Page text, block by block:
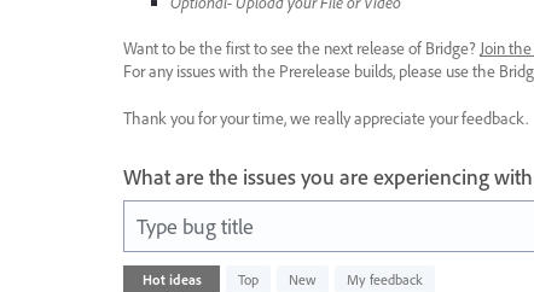
Want to be the first to see the next release of Bridge? Join
For any issues with the Prerelease builds, please use the
Thank you for your time, we really appreciate your feedback.
What are the issues you are experiencing
Type bug title
Hot ideas Top New My feedback
No